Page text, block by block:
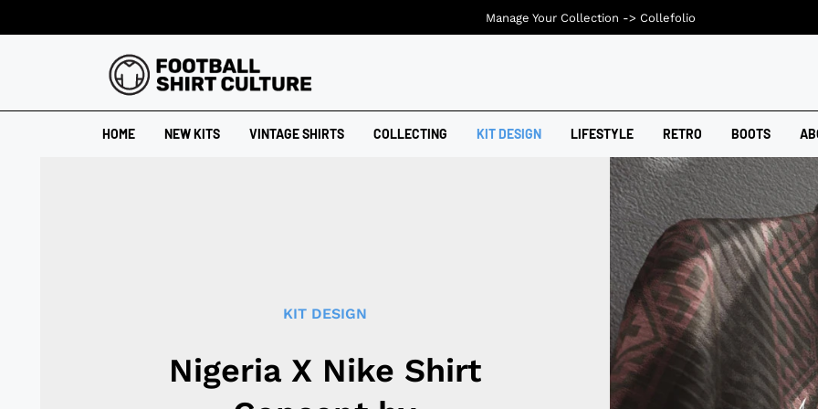
HOME NEW KITS VINTAGE SHIRTS COLLECTING KIT DESIGN LIFESTYLE RETRO BOOTS
KIT DESIGN
Nigeria X Nike Shirt
Manage Your Collection -> Collefolio